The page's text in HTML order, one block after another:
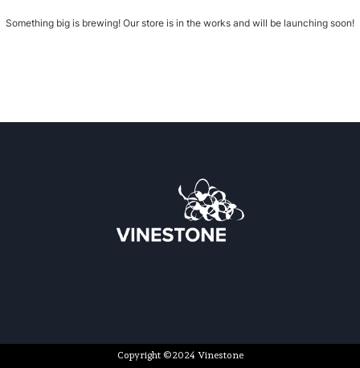
Something big is brewing! Our store is in the works and will be launching soon!
Copyright ©2024 Vinestone